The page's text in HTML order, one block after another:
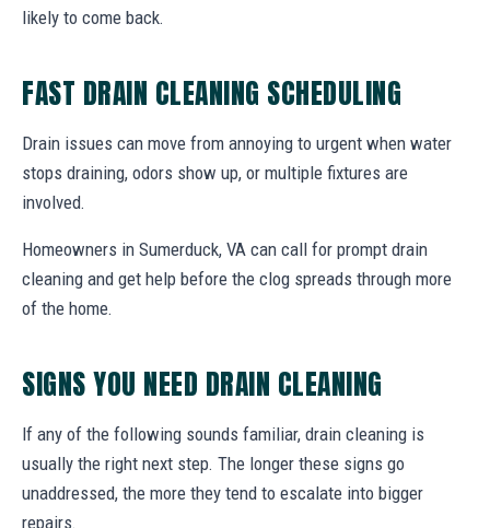
likely to come back.
FAST DRAIN CLEANING SCHEDULING
Drain issues can move from annoying to urgent when water
stops draining, odors show up, or multiple fixtures are
involved.
Homeowners in Sumerduck, VA can call for prompt drain
cleaning and get help before the clog spreads through more
of the home.
SIGNS YOU NEED DRAIN CLEANING
If any of the following sounds familiar, drain cleaning is
usually the right next step. The longer these signs go
unaddressed, the more they tend to escalate into bigger
repairs.